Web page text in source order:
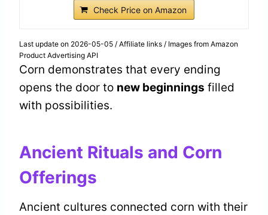
Check Price on Amazon
Last update on 2026-05-05 / Affiliate links / Images from Amazon
Product Advertising API
Corn demonstrates that every ending
opens the door to new beginnings filled
with possibilities.
Ancient Rituals and Corn
Offerings
Ancient cultures connected corn with their